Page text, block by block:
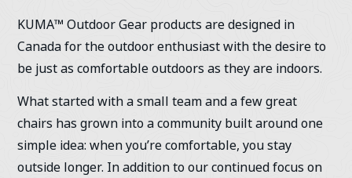
KUMA™ Outdoor Gear products are designed in
Canada for the outdoor enthusiast with the desire to
be just as comfortable outdoors as they are indoors.
What started with a small team and a few great
chairs has grown into a community built around one
simple idea: when you’re comfortable, you stay
outside longer. In addition to our continued focus on